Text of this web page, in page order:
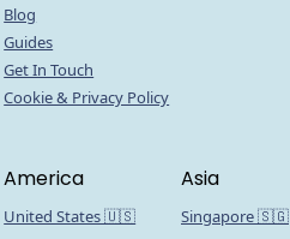
Blog
Guides
Get In Touch
Cookie & Privacy Policy
America
United States 🇺🇸
Asia
Singapore 🇸🇬